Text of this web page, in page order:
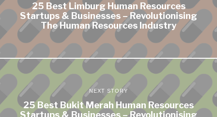
25 Best Limburg Human Resources
Startups & Businesses – Revolutionising
The Human Resources Industry
NEXT STORY
25 Best Bukit Merah Human Resources
Startups & Businesses – Revolutionising